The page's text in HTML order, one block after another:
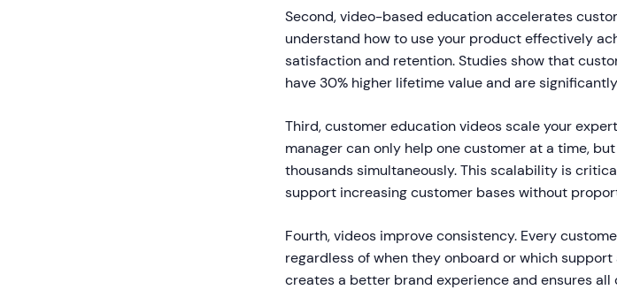
Second, video-based education accelerates
understand how to use your product effectively
satisfaction and retention. Studies show that
have 30% higher lifetime value and are
Third, customer education videos scale your
manager can only help one customer at a time,
thousands simultaneously. This scalability is
support increasing customer bases without
Fourth, videos improve consistency. Every
regardless of when they onboard or which
creates a better brand experience and ensures